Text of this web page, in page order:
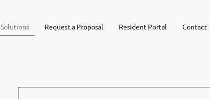
Solutions Request a Proposal Resident Portal Contact